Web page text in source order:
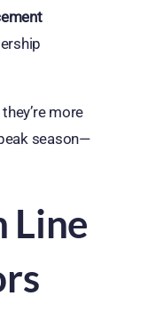
more
season—
Line